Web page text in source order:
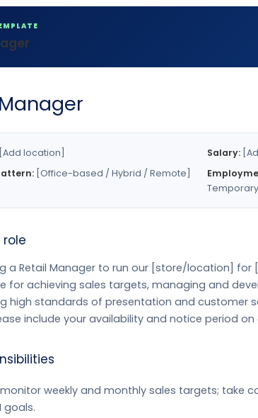
[Add location] Salary:
[Office-based / Hybrid / Remote]
Temporary]
a Retail Manager to run our [store/location] for
for achieving sales targets, managing and
high standards of presentation and customer
include your availability and notice period
weekly and monthly sales targets; take
goals.